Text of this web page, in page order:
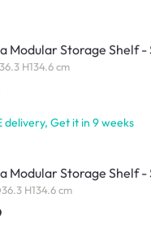
Modular Storage Shelf -
H134.6 cm
delivery, Get it in 9 weeks
Modular Storage Shelf -
H134.6 cm